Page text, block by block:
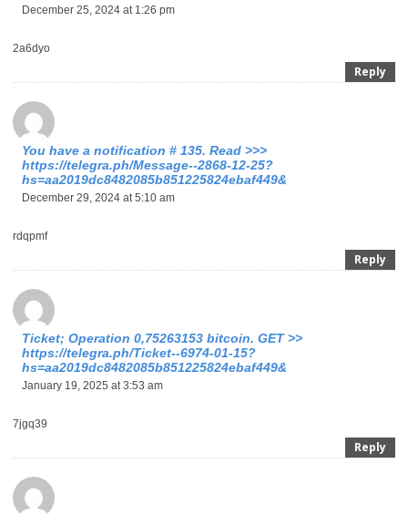
December 25, 2024 at 1:26 pm
2a6dyo
Reply
You have a notification # 135. Read >>>
https://telegra.ph/Message--2868-12-25?
hs=aa2019dc8482085b851225824ebaf449&
December 29, 2024 at 5:10 am
rdqpmf
Reply
Ticket; Operation 0,75263153 bitcoin. GET >>
https://telegra.ph/Ticket--6974-01-15?
hs=aa2019dc8482085b851225824ebaf449&
January 19, 2025 at 3:53 am
7jgq39
Reply